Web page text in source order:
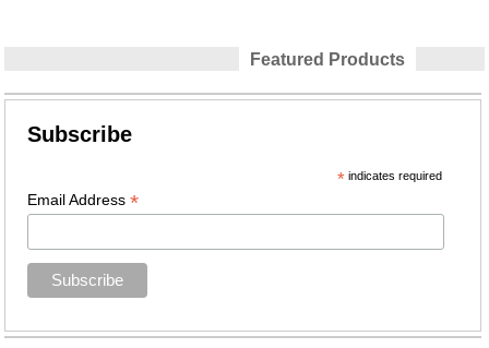
Featured Products
Subscribe
*indicates required
Email Address*